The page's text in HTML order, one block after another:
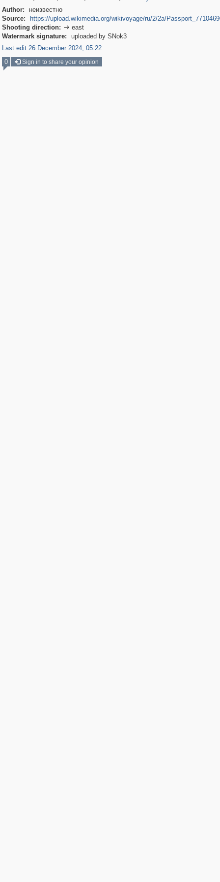
Author:
неизвестно
Source:
https://upload.wikimedia.org/wikivoyage/ru/2/2a/
Shooting direction:  east
Watermark signature:
uploaded by SNok3
Last edit 26 December 2024, 05:22
0
Sign in to share your opinion